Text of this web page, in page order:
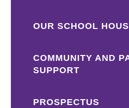
OUR SCHOOL
COMMUNITY AND
SUPPORT
PROSPECTUS